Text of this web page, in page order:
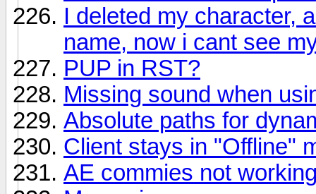
I deleted my character,
name, now i cant see
PUP in RST?
Missing sound when
Absolute paths for
Client stays in "Offline"
AE commies not